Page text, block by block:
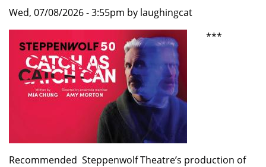
Wed, 07/08/2026 - 3:55pm by laughingcat
***
Recommended Steppenwolf Theatre’s production of